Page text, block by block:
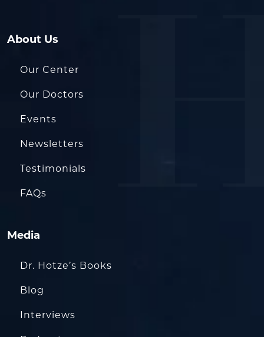
About Us
Our Center
Our Doctors
Events
Newsletters
Testimonials
FAQs
Media
Dr. Hotze’s Books
Blog
Interviews